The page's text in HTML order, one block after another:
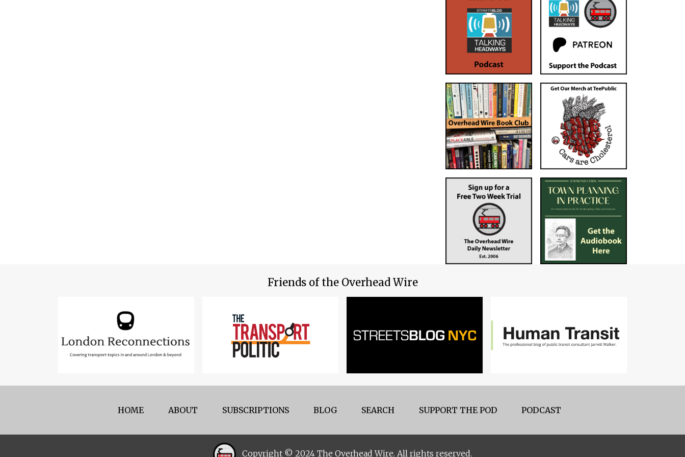
Friends of the Overhead Wire
HOME ABOUT SUBSCRIPTIONS BLOG SEARCH SUPPORT THE POD PODCAST
Copyright © 2024 The Overhead Wire. All rights reserved.